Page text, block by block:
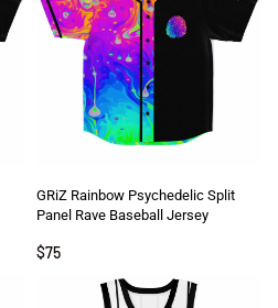
GRiZ Rainbow Psychedelic Split
Panel Rave Baseball Jersey
$75